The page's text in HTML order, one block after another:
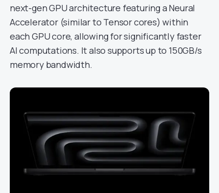
next-gen GPU architecture featuring a Neural
Accelerator (similar to Tensor cores) within
each GPU core, allowing for significantly faster
AI computations. It also supports up to 150GB/s
memory bandwidth.